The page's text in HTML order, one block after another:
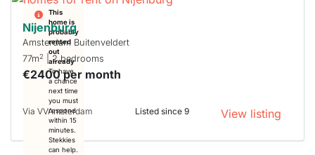
This
home is
probably
rented
out
already
To have
a chance
next time
you must
respond
within 15
minutes.
Stekkies
can help.
Nijenburg
Amsterdam Buitenveldert
77m2 | 2 bedrooms
€2400 per month
Via VVAmsterdam Listed since 9 View listing